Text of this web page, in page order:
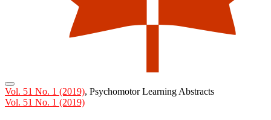
Vol. 51 No. 1 (2019), Psychomotor Learning Abstracts
Vol. 51 No. 1 (2019)